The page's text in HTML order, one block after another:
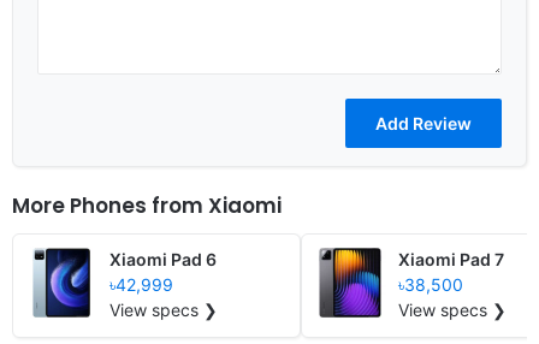
More Phones from Xiaomi
Xiaomi Pad 6
৳42,999
View specs ❯
Xiaomi Pad 7
৳38,500
View specs ❯